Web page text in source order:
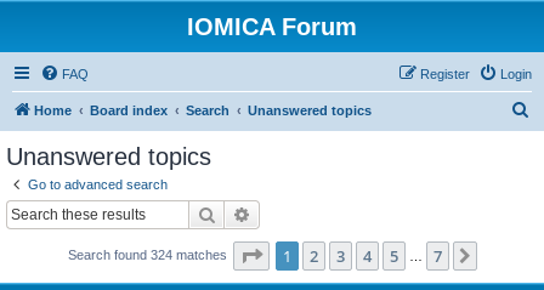
IOMICA Forum
FAQ Login
Register
Home Board index Search Unanswered topics
Unanswered topics
Go to advanced search
Search
Search found 324 matches Page 1of 7
1 2 3 4 5 7